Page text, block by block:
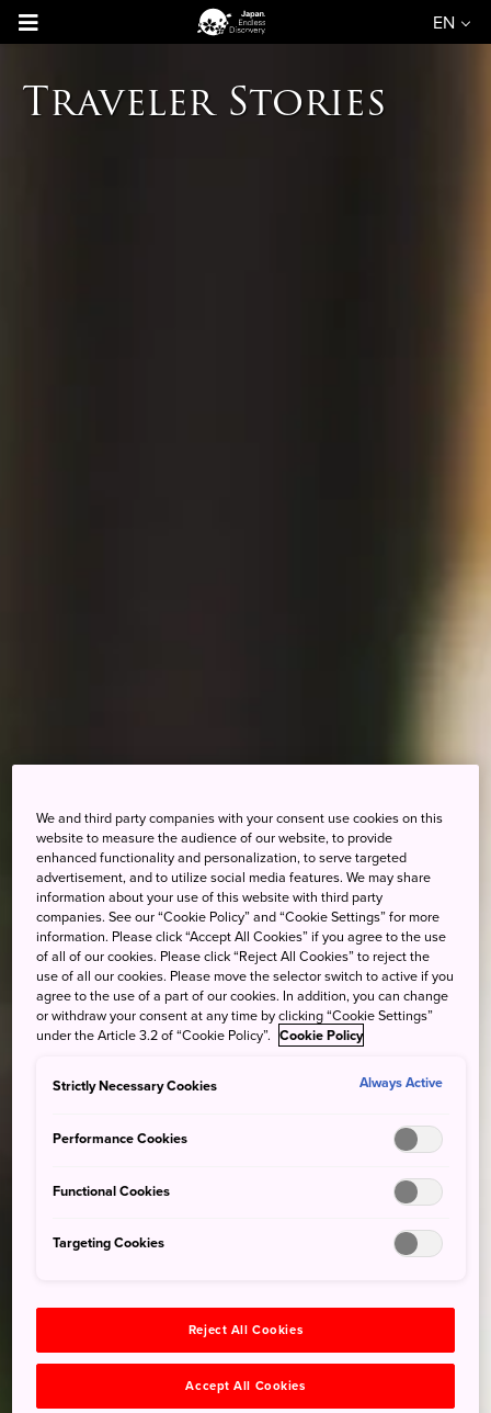
EN
Traveler Stories
We and third party companies with your consent use cookies on this
website to measure the audience of our website, to provide
enhanced functionality and personalization, to serve targeted
advertisement, and to utilize social media features. We may share
information about your use of this website with third party
companies. See our “Cookie Policy” and “Cookie Settings” for more
information. Please click “Accept All Cookies” if you agree to the use
of all of our cookies. Please click “Reject All Cookies” to reject the
use of all our cookies. Please move the selector switch to active if you
agree to the use of a part of our cookies. In addition, you can change
or withdraw your consent at any time by clicking “Cookie Settings”
under the Article 3.2 of “Cookie Policy”. Cookie Policy
Strictly Necessary Cookies Always Active
Performance Cookies
Functional Cookies
Targeting Cookies
Reject All Cookies
Accept All Cookies